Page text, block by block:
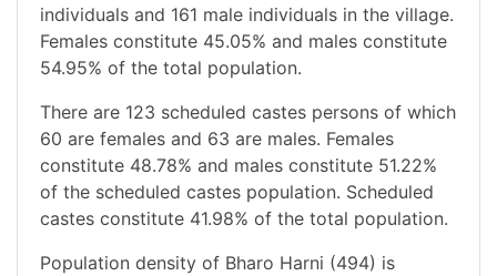
individuals and 161 male individuals in the village.
Females constitute 45.05% and males constitute
54.95% of the total population.
There are 123 scheduled castes persons of which
60 are females and 63 are males. Females
constitute 48.78% and males constitute 51.22%
of the scheduled castes population. Scheduled
castes constitute 41.98% of the total population.
Population density of Bharo Harni (494) is